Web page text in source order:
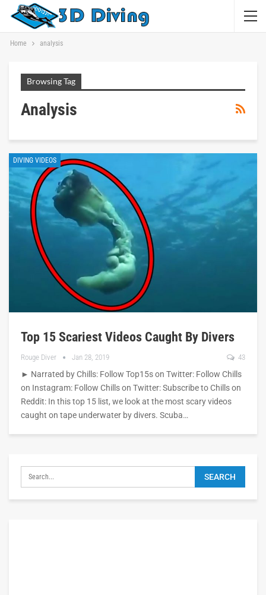
Home analysis
Browsing Tag
Analysis
DIVING VIDEOS
Top 15 Scariest Videos Caught By Divers
Rouge Diver Jan 28, 2019 43
► Narrated by Chills: Follow Top15s on Twitter: Follow Chills
on Instagram: Follow Chills on Twitter: Subscribe to Chills on
Reddit: In this top 15 list, we look at the most scary videos
caught on tape underwater by divers. Scuba…